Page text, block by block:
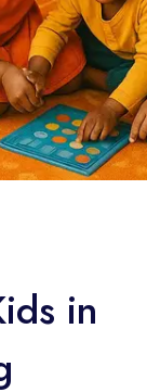
in